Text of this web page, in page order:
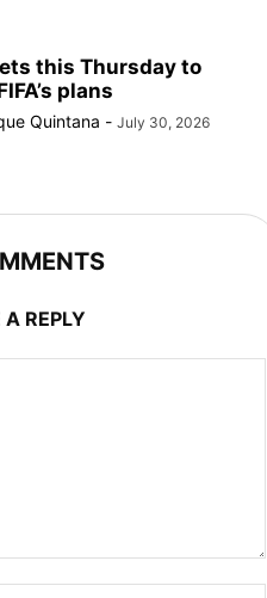
this Thursday to
plans
Quintana - July 30, 2026
A REPLY